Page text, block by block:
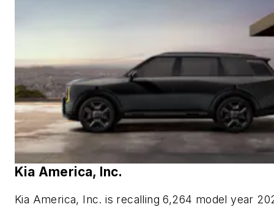
Kia America, Inc.
Kia America, Inc. is recalling 6,264 model year